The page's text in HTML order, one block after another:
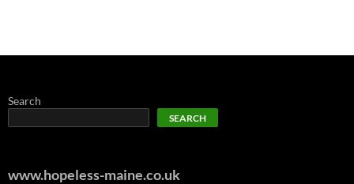
Search
SEARCH
www.hopeless-maine.co.uk